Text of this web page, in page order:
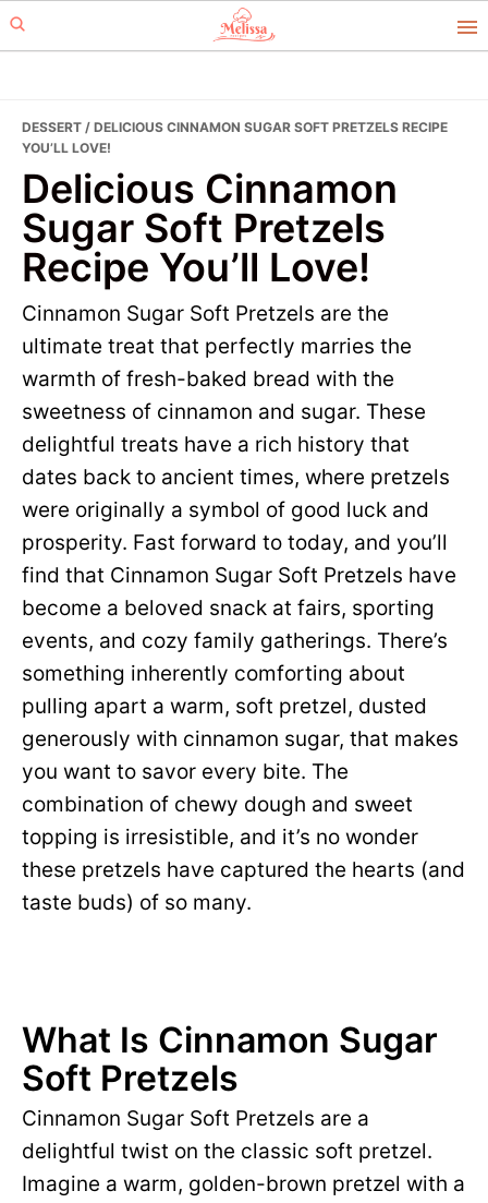
Skip
to
Skip
to
DESSERT / DELICIOUS CINNAMON SUGAR SOFT PRETZELS RECIPE
YOU’LL LOVE!
Delicious Cinnamon
Sugar Soft Pretzels
Recipe You’ll Love!
Cinnamon Sugar Soft Pretzels are the
ultimate treat that perfectly marries the
warmth of fresh-baked bread with the
sweetness of cinnamon and sugar. These
delightful treats have a rich history that
dates back to ancient times, where pretzels
were originally a symbol of good luck and
prosperity. Fast forward to today, and you’ll
find that Cinnamon Sugar Soft Pretzels have
become a beloved snack at fairs, sporting
events, and cozy family gatherings. There’s
something inherently comforting about
pulling apart a warm, soft pretzel, dusted
generously with cinnamon sugar, that makes
you want to savor every bite. The
combination of chewy dough and sweet
topping is irresistible, and it’s no wonder
these pretzels have captured the hearts (and
taste buds) of so many.
What Is Cinnamon Sugar
Soft Pretzels
Cinnamon Sugar Soft Pretzels are a
delightful twist on the classic soft pretzel.
Imagine a warm, golden-brown pretzel with a